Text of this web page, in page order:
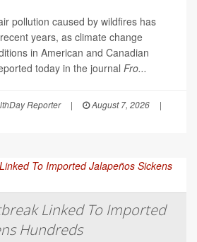
pollution caused by wildfires has
years, as climate change
in American and Canadian
today in the journal Fro...
Reporter | August 7, 2026
|
Linked To Imported
Hundreds